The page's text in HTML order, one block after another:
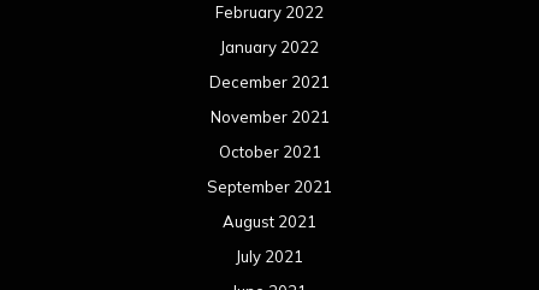
February 2022
January 2022
December 2021
November 2021
October 2021
September 2021
August 2021
July 2021